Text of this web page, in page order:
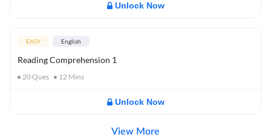
Unlock Now
EASY English
Reading Comprehension 1
20Ques 12 Mins
Unlock Now
View More